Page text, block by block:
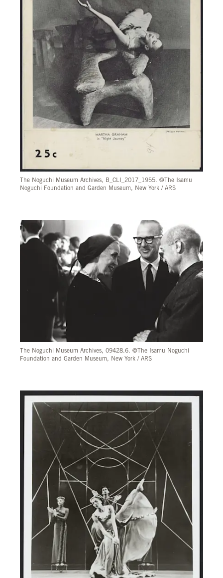
The Noguchi Museum Archives, B_CLI_2017_1955. ©The Isamu
Noguchi Foundation and Garden Museum, New York / ARS
The Noguchi Museum Archives, 09428.6. ©The Isamu Noguchi
Foundation and Garden Museum, New York / ARS